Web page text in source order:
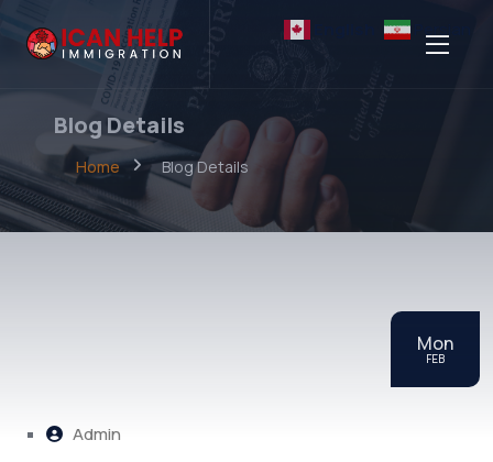
Blog Details
Home Blog Details
Mon
FEB
Admin
Persian